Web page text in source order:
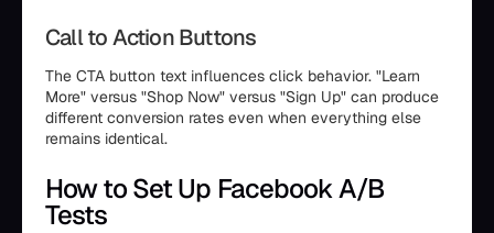
Call to Action Buttons
The CTA button text influences click behavior. "Learn
More" versus "Shop Now" versus "Sign Up" can produce
different conversion rates even when everything else
remains identical.
How to Set Up Facebook A/B
Tests